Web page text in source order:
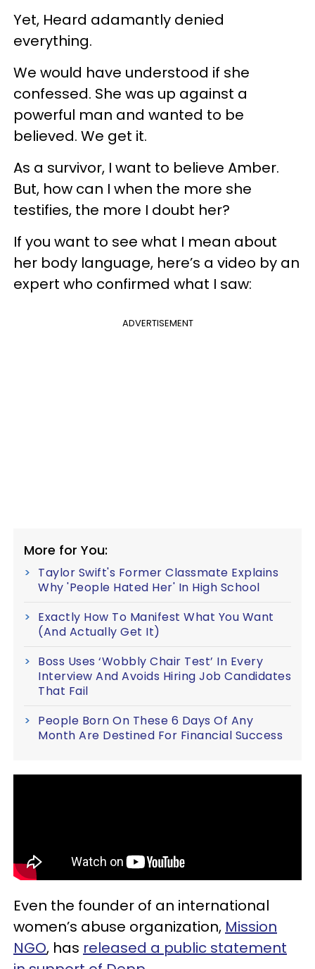
Yet, Heard adamantly denied
everything.
We would have understood if she
confessed. She was up against a
powerful man and wanted to be
believed. We get it.
As a survivor, I want to believe Amber.
But, how can I when the more she
testifies, the more I doubt her?
If you want to see what I mean about
her body language, here’s a video by an
expert who confirmed what I saw:
ADVERTISEMENT
More for You:
Taylor Swift's Former Classmate Explains
Why 'People Hated Her' In High School
Exactly How To Manifest What You Want
(And Actually Get It)
Boss Uses ‘Wobbly Chair Test’ In Every
Interview And Avoids Hiring Job Candidates
That Fail
People Born On These 6 Days Of Any
Month Are Destined For Financial Success
Even the founder of an international
women’s abuse organization, Mission
NGO, has released a public statement